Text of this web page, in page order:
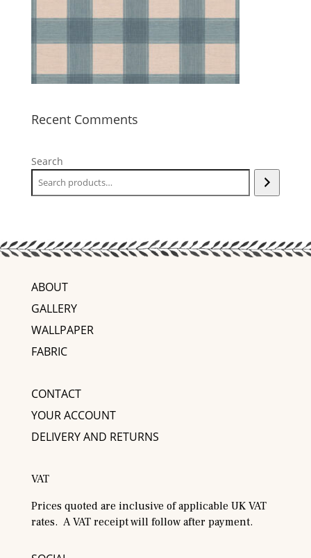
Recent Comments
Search
ABOUT
GALLERY
WALLPAPER
FABRIC
CONTACT
YOUR ACCOUNT
DELIVERY AND RETURNS
VAT
Prices quoted are inclusive of applicable UK VAT
rates. A VAT receipt will follow after payment.